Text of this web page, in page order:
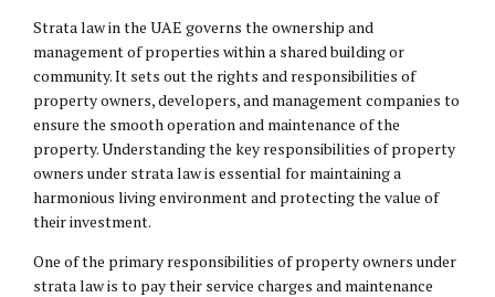
Strata law in the UAE governs the ownership and
management of properties within a shared building or
community. It sets out the rights and responsibilities of
property owners, developers, and management companies to
ensure the smooth operation and maintenance of the
property. Understanding the key responsibilities of property
owners under strata law is essential for maintaining a
harmonious living environment and protecting the value of
their investment.
One of the primary responsibilities of property owners under
strata law is to pay their service charges and maintenance